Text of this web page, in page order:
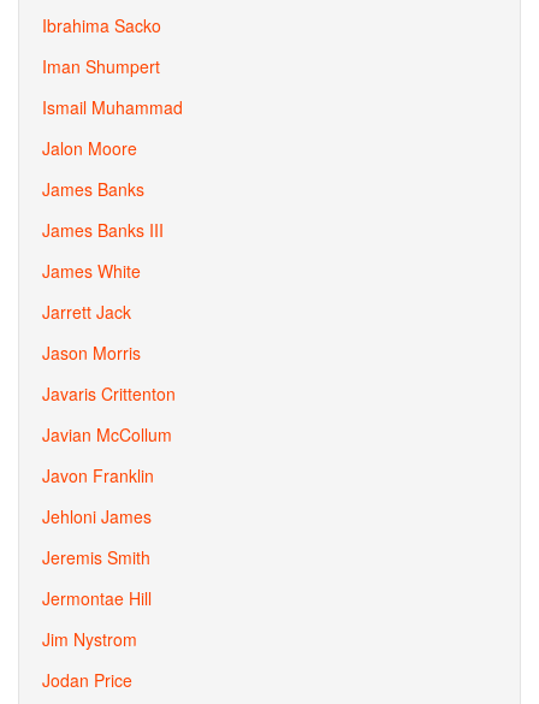
Ibrahima Sacko
Iman Shumpert
Ismail Muhammad
Jalon Moore
James Banks
James Banks III
James White
Jarrett Jack
Jason Morris
Javaris Crittenton
Javian McCollum
Javon Franklin
Jehloni James
Jeremis Smith
Jermontae Hill
Jim Nystrom
Jodan Price